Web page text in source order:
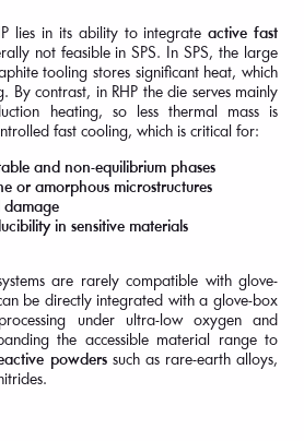
lies in its ability to integrateactive fast
not feasible in SPS. In SPS, the large
tooling stores significant heat, which
By contrast, in RHP the die serves mainly
heating, so less thermal mass is
fast cooling, which is critical for:
and non-equilibrium phases
or amorphous microstructures
damage
in sensitive materials
are rarely compatible with glove-
be directly integrated with a glove-box
under ultra-low oxygen and
the accessible material range to
powderssuch as rare-earth alloys,